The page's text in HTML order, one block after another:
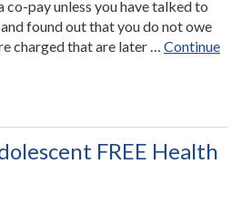
co-pay unless you have talked to
found out that you do not owe
charged that are later … Continue
FREE Health